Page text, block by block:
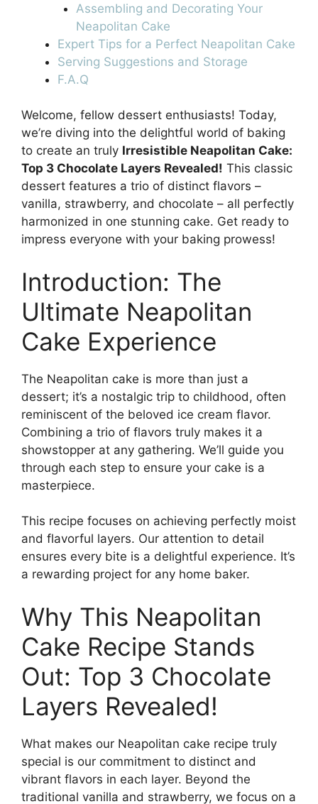
Assembling and Decorating Your
Neapolitan Cake
Expert Tips for a Perfect Neapolitan Cake
Serving Suggestions and Storage
F.A.Q
Welcome, fellow dessert enthusiasts! Today,
we’re diving into the delightful world of baking
to create an truly Irresistible Neapolitan Cake:
Top 3 Chocolate Layers Revealed! This classic
dessert features a trio of distinct flavors –
vanilla, strawberry, and chocolate – all perfectly
harmonized in one stunning cake. Get ready to
impress everyone with your baking prowess!
Introduction: The
Ultimate Neapolitan
Cake Experience
The Neapolitan cake is more than just a
dessert; it’s a nostalgic trip to childhood, often
reminiscent of the beloved ice cream flavor.
Combining a trio of flavors truly makes it a
showstopper at any gathering. We’ll guide you
through each step to ensure your cake is a
masterpiece.
This recipe focuses on achieving perfectly moist
and flavorful layers. Our attention to detail
ensures every bite is a delightful experience. It’s
a rewarding project for any home baker.
Why This Neapolitan
Cake Recipe Stands
Out: Top 3 Chocolate
Layers Revealed!
What makes our Neapolitan cake recipe truly
special is our commitment to distinct and
vibrant flavors in each layer. Beyond the
traditional vanilla and strawberry, we focus on a